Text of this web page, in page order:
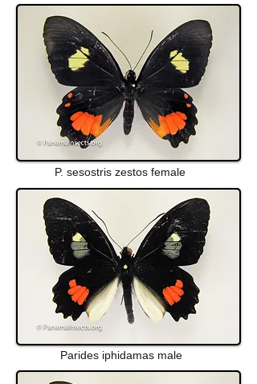
P. sesostris zestos female
Parides iphidamas male